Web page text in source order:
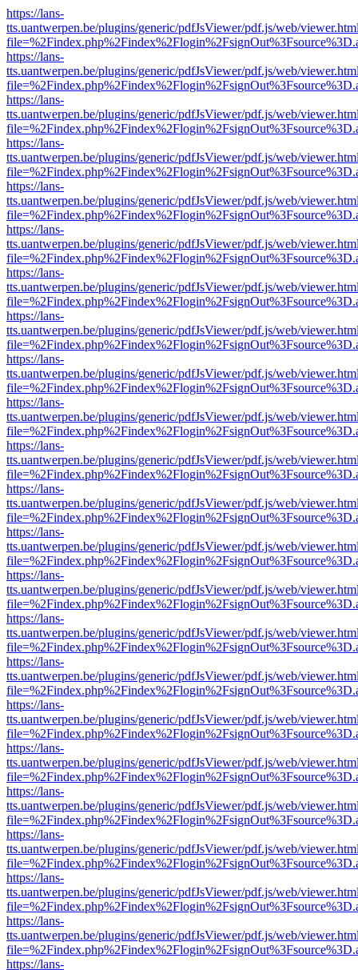
https://lans-
tts.uantwerpen.be/plugins/generic/pdfJsViewer/pdf.js/web/
https://lans-
tts.uantwerpen.be/plugins/generic/pdfJsViewer/pdf.js/web/
https://lans-
tts.uantwerpen.be/plugins/generic/pdfJsViewer/pdf.js/web/
https://lans-
tts.uantwerpen.be/plugins/generic/pdfJsViewer/pdf.js/web/
https://lans-
tts.uantwerpen.be/plugins/generic/pdfJsViewer/pdf.js/web/
https://lans-
tts.uantwerpen.be/plugins/generic/pdfJsViewer/pdf.js/web/
https://lans-
tts.uantwerpen.be/plugins/generic/pdfJsViewer/pdf.js/web/
https://lans-
tts.uantwerpen.be/plugins/generic/pdfJsViewer/pdf.js/web/
https://lans-
tts.uantwerpen.be/plugins/generic/pdfJsViewer/pdf.js/web/
https://lans-
tts.uantwerpen.be/plugins/generic/pdfJsViewer/pdf.js/web/
https://lans-
tts.uantwerpen.be/plugins/generic/pdfJsViewer/pdf.js/web/
https://lans-
tts.uantwerpen.be/plugins/generic/pdfJsViewer/pdf.js/web/
https://lans-
tts.uantwerpen.be/plugins/generic/pdfJsViewer/pdf.js/web/
https://lans-
tts.uantwerpen.be/plugins/generic/pdfJsViewer/pdf.js/web/
https://lans-
tts.uantwerpen.be/plugins/generic/pdfJsViewer/pdf.js/web/
https://lans-
tts.uantwerpen.be/plugins/generic/pdfJsViewer/pdf.js/web/
https://lans-
tts.uantwerpen.be/plugins/generic/pdfJsViewer/pdf.js/web/
https://lans-
tts.uantwerpen.be/plugins/generic/pdfJsViewer/pdf.js/web/
https://lans-
tts.uantwerpen.be/plugins/generic/pdfJsViewer/pdf.js/web/
https://lans-
tts.uantwerpen.be/plugins/generic/pdfJsViewer/pdf.js/web/
https://lans-
tts.uantwerpen.be/plugins/generic/pdfJsViewer/pdf.js/web/
https://lans-
tts.uantwerpen.be/plugins/generic/pdfJsViewer/pdf.js/web/
https://lans-